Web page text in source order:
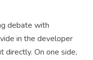
debate with
in the developer
directly. On one side,